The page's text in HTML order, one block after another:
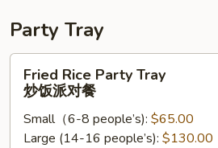
Party Tray
Rice
Party
Tray
Fried Rice Party Tray
炒饭派对餐
Small（6-8 people’s): $65.00
Large (14-16 people’s): $130.00